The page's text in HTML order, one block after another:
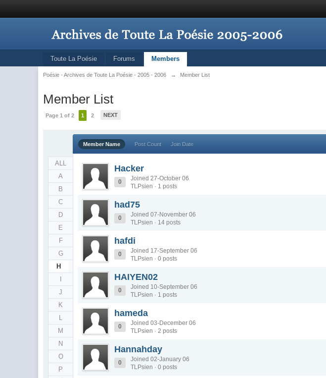
Toute La Poésie Forums Members
Poésie - Archives de Toute La Poésie - 2005 - 2006 → Member List
Member List
Page 1 of 2 1 2 NEXT
ALL
A
B
C
D
E
F
G
H
J
K
L
M
N
O
P
Member Name Post Count Join Date
Hacker
0
Joined 27-October 06
TLPsien · 1 posts
had75
0
Joined 07-November 06
TLPsien · 14 posts
hafdi
0
Joined 17-September 06
TLPsien · 0 posts
HAIYEN02
0
Joined 10-September 06
TLPsien · 1 posts
hameda
0
Joined 03-December 06
TLPsien · 2 posts
Hannahday
0
Joined 02-January 06
TLPsien · 0 posts